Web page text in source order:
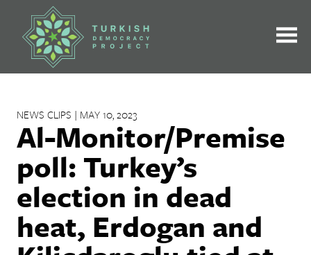
contentNEWS CLIPS | MAY 10, 2023
Al-Monitor/Premise
poll: Turkey’s
election in dead
heat, Erdogan and